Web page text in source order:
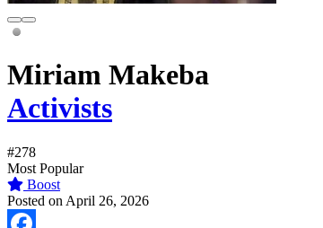
Miriam Makeba
Activists
#278
Most Popular
Boost
Posted on April 26, 2026